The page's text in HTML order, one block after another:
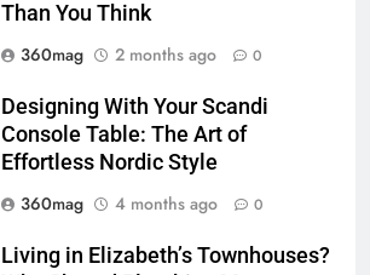
Than You Think
360mag
2 months ago 0
Designing With Your Scandi
Console Table: The Art of
Effortless Nordic Style
360mag
4 months ago 0
Living in Elizabeth’s Townhouses?